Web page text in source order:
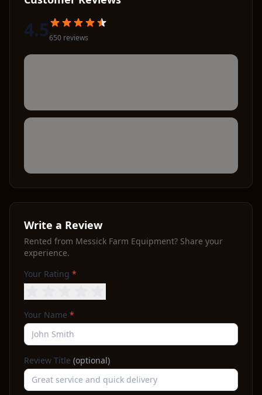
4.5650 reviews
Write a Review
Rented from Messick Farm Equipment? Share your
experience.
Your Rating *
Your Name *
Review Title (optional)